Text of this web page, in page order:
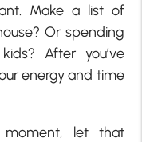
Make a list of
Or spending
After you’ve
energy and time
let that